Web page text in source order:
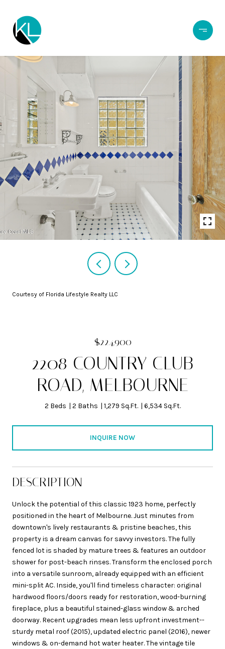
Courtesy of Florida Lifestyle Realty LLC
$224,900
2208 COUNTRY CLUB
ROAD, MELBOURNE
2 Beds 2 Baths 1,279 Sq.Ft. 6,534 Sq.Ft.
INQUIRE NOW
DESCRIPTION
Unlock the potential of this classic 1923 home, perfectly
positioned in the heart of Melbourne. Just minutes from
downtown's lively restaurants & pristine beaches, this
property is a dream canvas for savvy investors. The fully
fenced lot is shaded by mature trees & features an outdoor
shower for post-beach rinses. Transform the enclosed porch
into a versatile sunroom, already equipped with an efficient
mini-split AC. Inside, you'll find timeless character: original
hardwood floors/doors ready for restoration, wood-burning
fireplace, plus a beautiful stained-glass window & arched
doorway. Recent upgrades mean less upfront investment--
sturdy metal roof (2015), updated electric panel (2016), newer
windows & on-demand hot water heater. The vintage tile